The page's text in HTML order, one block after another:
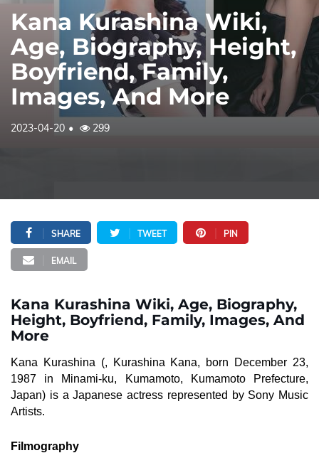
Kana Kurashina Wiki,
Age, Biography, Height,
Boyfriend, Family,
Images, And More
2023-04-20 299
SHARE TWEET PIN
EMAIL
Kana Kurashina Wiki, Age, Biography,
Height, Boyfriend, Family, Images, And
More
Kana Kurashina (, Kurashina Kana, born December 23,
1987 in Minami-ku, Kumamoto, Kumamoto Prefecture,
Japan) is a Japanese actress represented by Sony Music
Artists.
Filmography